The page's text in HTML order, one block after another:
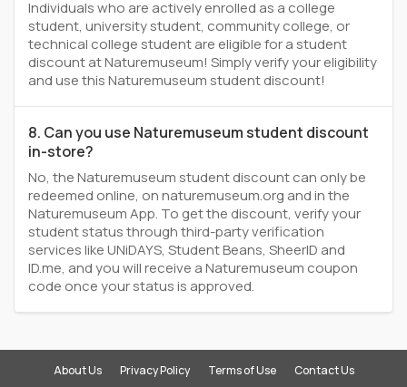
Individuals who are actively enrolled as a college
student, university student, community college, or
technical college student are eligible for a student
discount at Naturemuseum! Simply verify your eligibility
and use this Naturemuseum student discount!
8. Can you use Naturemuseum student discount
in-store?
No, the Naturemuseum student discount can only be
redeemed online, on naturemuseum.org and in the
Naturemuseum App. To get the discount, verify your
student status through third-party verification
services like UNiDAYS, Student Beans, SheerID and
ID.me, and you will receive a Naturemuseum coupon
code once your status is approved.
About Us Privacy Policy Terms of Use Contact Us